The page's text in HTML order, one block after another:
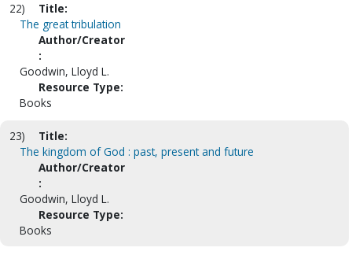
22)
Title:
The great tribulation
Author/Creator
:
Goodwin, Lloyd L.
Resource Type:
Books
23)
Title:
The kingdom of God : past, present and future
Author/Creator
:
Goodwin, Lloyd L.
Resource Type:
Books